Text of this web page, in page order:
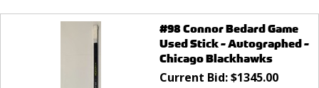
#98 Connor Bedard Game
Used Stick - Autographed -
Chicago Blackhawks
Current Bid:$1345.00